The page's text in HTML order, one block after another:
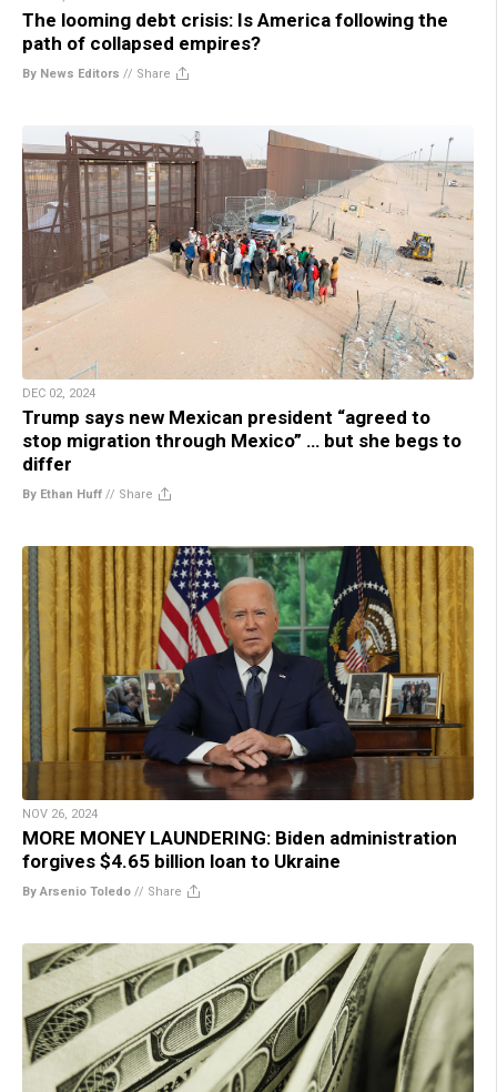
The looming debt crisis: Is America following the
path of collapsed empires?
By News Editors // Share
DEC 02, 2024
Trump says new Mexican president “agreed to
stop migration through Mexico” … but she begs to
differ
By Ethan Huff // Share
NOV 26, 2024
MORE MONEY LAUNDERING: Biden administration
forgives $4.65 billion loan to Ukraine
By Arsenio Toledo // Share